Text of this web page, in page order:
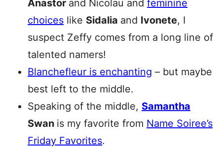
Anastor and Nicolau and feminine
choices like Sidalia and Ivonete, I
suspect Zeffy comes from a long line of
talented namers!
Blanchefleur is enchanting – but maybe
best left to the middle.
Speaking of the middle, Samantha
Swan is my favorite from Name Soiree’s
Friday Favorites.